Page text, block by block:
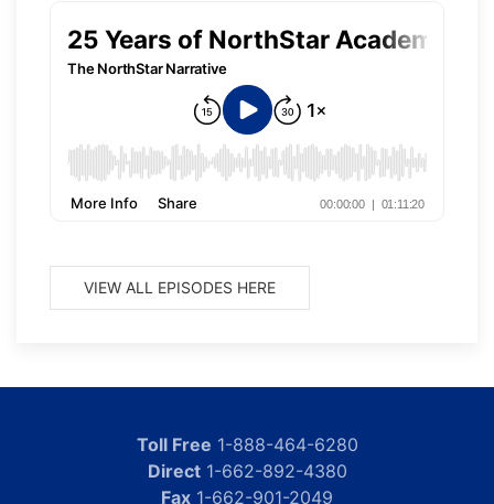
VIEW ALL EPISODES HERE
Toll Free 1-888-464-6280
Direct1-662-892-4380
Fax 1-662-901-2049